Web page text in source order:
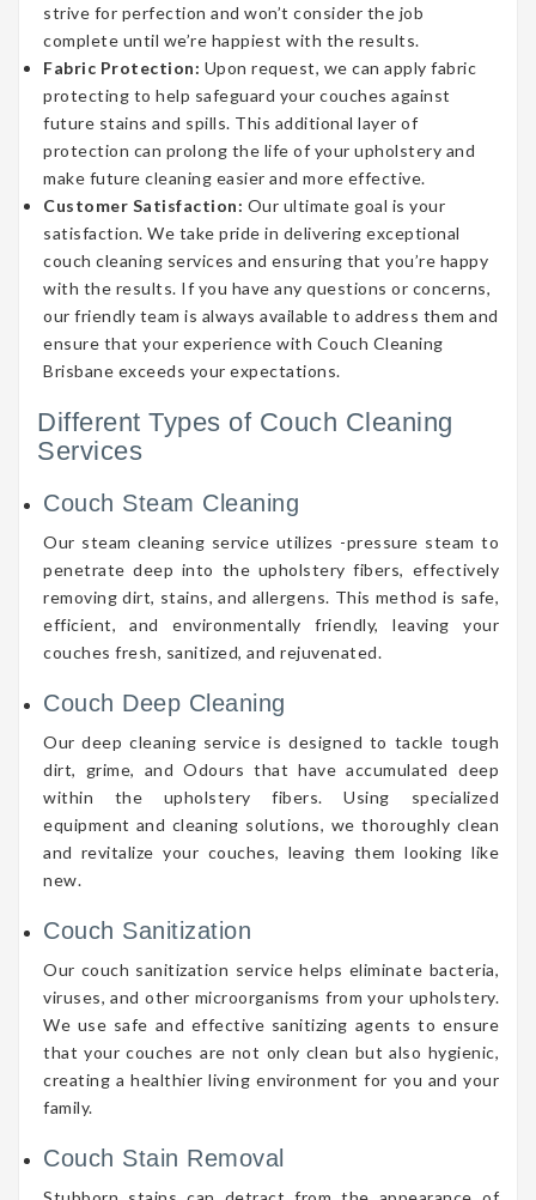
strive for perfection and won’t consider the job
complete until we’re happiest with the results.
Fabric Protection: Upon request, we can apply fabric
protecting to help safeguard your couches against
future stains and spills. This additional layer of
protection can prolong the life of your upholstery and
make future cleaning easier and more effective.
Customer Satisfaction: Our ultimate goal is your
satisfaction. We take pride in delivering exceptional
couch cleaning services and ensuring that you’re happy
with the results. If you have any questions or concerns,
our friendly team is always available to address them and
ensure that your experience with Couch Cleaning
Brisbane exceeds your expectations.
Different Types of Couch Cleaning
Services
Couch Steam Cleaning
Our steam cleaning service utilizes -pressure steam to
penetrate deep into the upholstery fibers, effectively
removing dirt, stains, and allergens. This method is safe,
efficient, and environmentally friendly, leaving your
couches fresh, sanitized, and rejuvenated.
Couch Deep Cleaning
Our deep cleaning service is designed to tackle tough
dirt, grime, and Odours that have accumulated deep
within the upholstery fibers. Using specialized
equipment and cleaning solutions, we thoroughly clean
and revitalize your couches, leaving them looking like
new.
Couch Sanitization
Our couch sanitization service helps eliminate bacteria,
viruses, and other microorganisms from your upholstery.
We use safe and effective sanitizing agents to ensure
that your couches are not only clean but also hygienic,
creating a healthier living environment for you and your
family.
Couch Stain Removal